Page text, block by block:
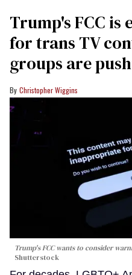
Trump's FCC is
for trans TV
groups are
Christopher Wiggins
Trump's FCC wants to consider
Shutterstock